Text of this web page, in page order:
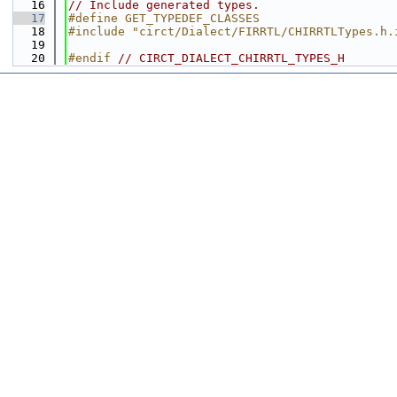
   16
// Include generated types.
   17
#define GET_TYPEDEF_CLASSES
   18
#include "circt/Dialect/FIRRTL/
   19
   20
#endif // CIRCT_DIALECT_CHIRRTL_TYPES_H